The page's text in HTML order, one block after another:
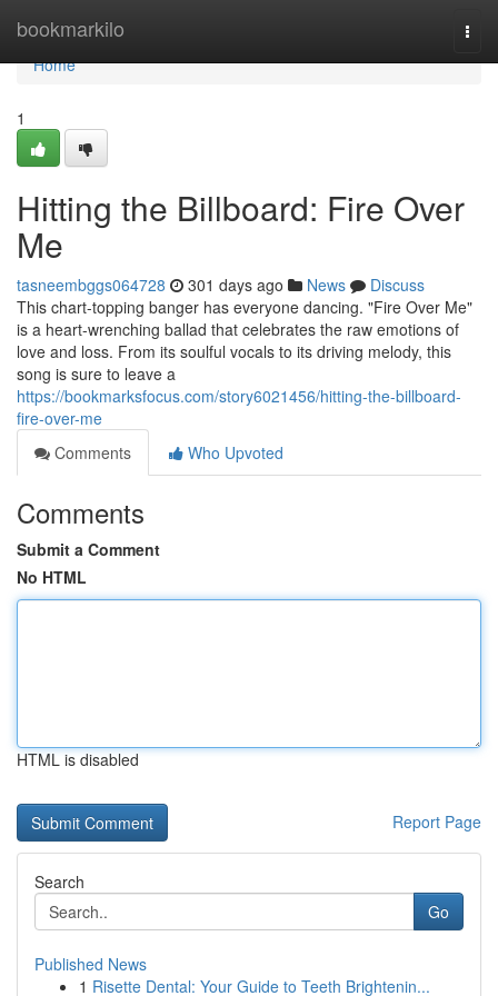
bookmarkilo
Home
Home
1
Hitting the Billboard: Fire Over
Me
tasneembggs064728 301 days ago News
Discuss
This chart-topping banger has everyone dancing. "Fire Over Me"
is a heart-wrenching ballad that celebrates the raw emotions of
love and loss. From its soulful vocals to its driving melody, this
song is sure to leave a
https://bookmarksfocus.com/story6021456/hitting-the-billboard-
fire-over-me
Comments
Who Upvoted
Comments
Submit a Comment
No HTML
HTML is disabled
Report Page
Search
Go
Published News
1 Risette Dental: Your Guide to Teeth Brightenin...